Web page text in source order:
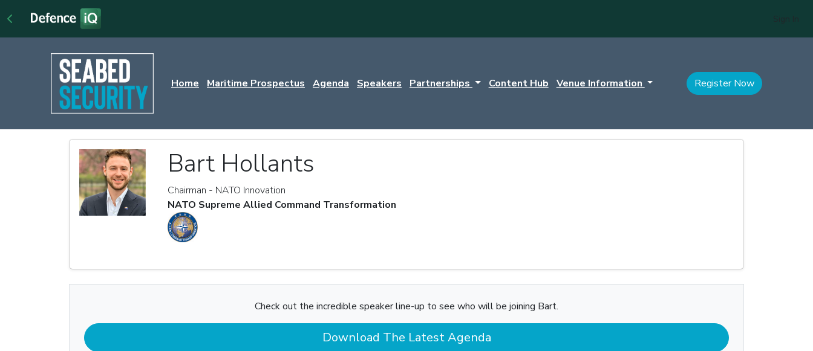
Home Maritime Prospectus Agenda Speakers Partnerships Content Hub Venue Information Register Now
Bart Hollants
Chairman - NATO Innovation
NATO Supreme Allied Command Transformation
Check out the incredible speaker line-up to see who will be joining Bart.
Download The Latest Agenda